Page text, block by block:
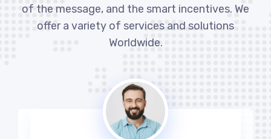
of the message, and the smart incentives. We
offer a variety of services and solutions
Worldwide.